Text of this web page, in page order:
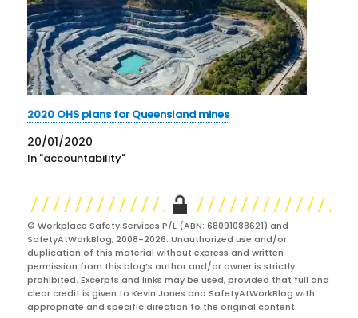
2020 OHS plans for Queensland mines
20/01/2020
In "accountability"
© Workplace Safety Services P/L (ABN: 68091088621) and
SafetyAtWorkBlog, 2008-2026. Unauthorized use and/or
duplication of this material without express and written
permission from this blog’s author and/or owner is strictly
prohibited. Excerpts and links may be used, provided that full and
clear credit is given to Kevin Jones and SafetyAtWorkBlog with
appropriate and specific direction to the original content.